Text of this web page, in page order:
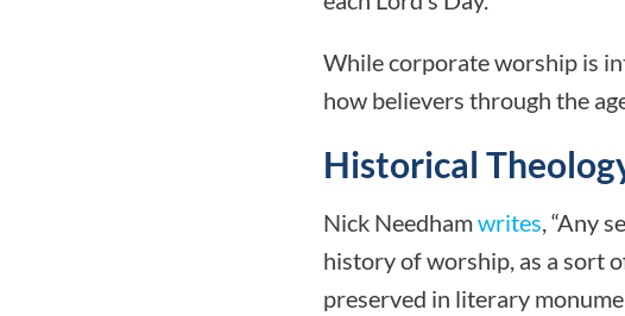
While corporate worship is
how believers through the
Historical
Nick Needhamwrites, “Any
history of worship, as a sort
preserved in literary